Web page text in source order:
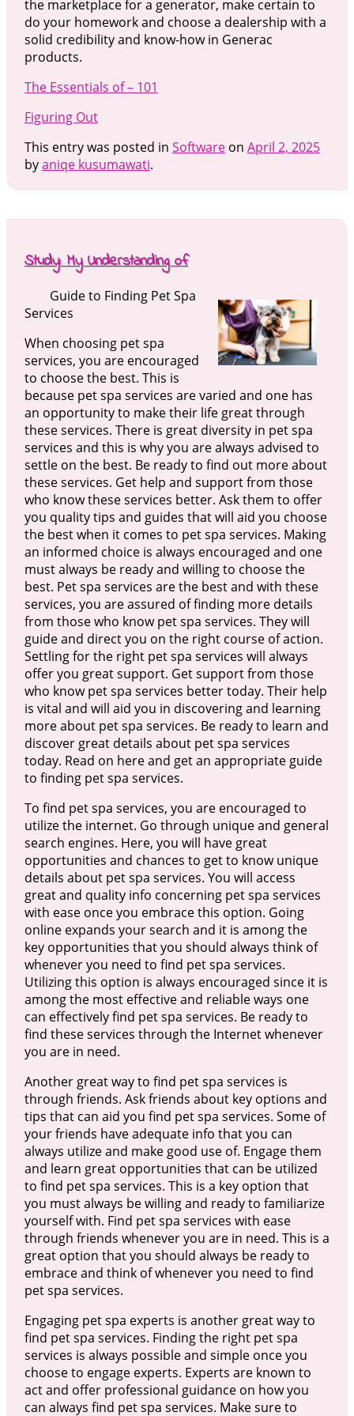
the marketplace for a generator, make certain to
do your homework and choose a dealership with a
solid credibility and know-how in Generac
products.
The Essentials of – 101
Figuring Out
This entry was posted in Softwareon April 2, 2025
byaniqe kusumawati.
Study: My Understanding of
Guide to Finding Pet Spa
Services
When choosing pet spa
services, you are encouraged
to choose the best. This is
because pet spa services are varied and one has
an opportunity to make their life great through
these services. There is great diversity in pet spa
services and this is why you are always advised to
settle on the best. Be ready to find out more about
these services. Get help and support from those
who know these services better. Ask them to offer
you quality tips and guides that will aid you choose
the best when it comes to pet spa services. Making
an informed choice is always encouraged and one
must always be ready and willing to choose the
best. Pet spa services are the best and with these
services, you are assured of finding more details
from those who know pet spa services. They will
guide and direct you on the right course of action.
Settling for the right pet spa services will always
offer you great support. Get support from those
who know pet spa services better today. Their help
is vital and will aid you in discovering and learning
more about pet spa services. Be ready to learn and
discover great details about pet spa services
today. Read on here and get an appropriate guide
to finding pet spa services.
To find pet spa services, you are encouraged to
utilize the internet. Go through unique and general
search engines. Here, you will have great
opportunities and chances to get to know unique
details about pet spa services. You will access
great and quality info concerning pet spa services
with ease once you embrace this option. Going
online expands your search and it is among the
key opportunities that you should always think of
whenever you need to find pet spa services.
Utilizing this option is always encouraged since it is
among the most effective and reliable ways one
can effectively find pet spa services. Be ready to
find these services through the Internet whenever
you are in need.
Another great way to find pet spa services is
through friends. Ask friends about key options and
tips that can aid you find pet spa services. Some of
your friends have adequate info that you can
always utilize and make good use of. Engage them
and learn great opportunities that can be utilized
to find pet spa services. This is a key option that
you must always be willing and ready to familiarize
yourself with. Find pet spa services with ease
through friends whenever you are in need. This is a
great option that you should always be ready to
embrace and think of whenever you need to find
pet spa services.
Engaging pet spa experts is another great way to
find pet spa services. Finding the right pet spa
services is always possible and simple once you
choose to engage experts. Experts are known to
act and offer professional guidance on how you
can always find pet spa services. Make sure to